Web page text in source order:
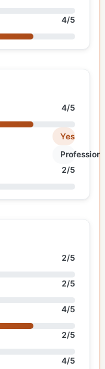
4/5
4/5
Yes
2/5
2/5
2/5
4/5
2/5
4/5